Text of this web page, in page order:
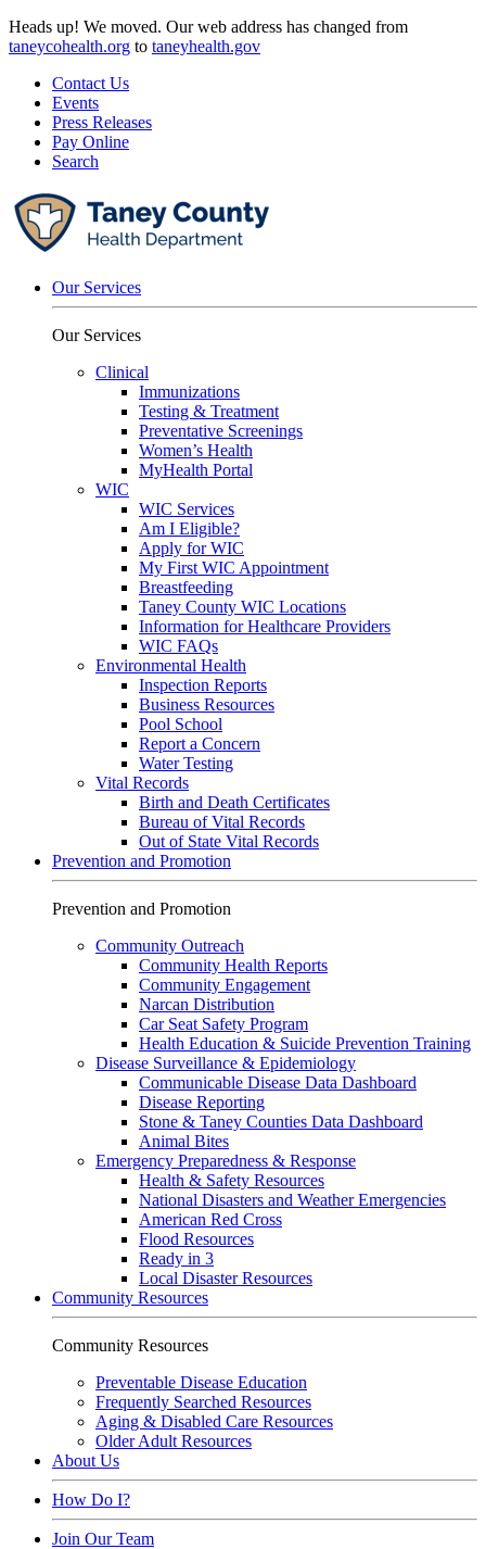
Skip
to
Heads up! We moved. Our web address has changed from
taneycohealth.org to taneyhealth.gov
Contact Us
Events
Press Releases
Pay Online
Search
Our Services
Our Services
Clinical
Immunizations
Testing & Treatment
Preventative Screenings
Women’s Health
MyHealth Portal
WIC
WIC Services
Am I Eligible?
Apply for WIC
My First WIC Appointment
Breastfeeding
Taney County WIC Locations
Information for Healthcare Providers
WIC FAQs
Environmental Health
Inspection Reports
Business Resources
Pool School
Report a Concern
Water Testing
Vital Records
Birth and Death Certificates
Bureau of Vital Records
Out of State Vital Records
Prevention and Promotion
Prevention and Promotion
Community Outreach
Community Health Reports
Community Engagement
Narcan Distribution
Car Seat Safety Program
Health Education & Suicide Prevention Training
Disease Surveillance & Epidemiology
Communicable Disease Data Dashboard
Disease Reporting
Stone & Taney Counties Data Dashboard
Animal Bites
Emergency Preparedness & Response
Health & Safety Resources
National Disasters and Weather Emergencies
American Red Cross
Flood Resources
Ready in 3
Local Disaster Resources
Community Resources
Community Resources
Preventable Disease Education
Frequently Searched Resources
Aging & Disabled Care Resources
Older Adult Resources
About Us
How Do I?
Join Our Team